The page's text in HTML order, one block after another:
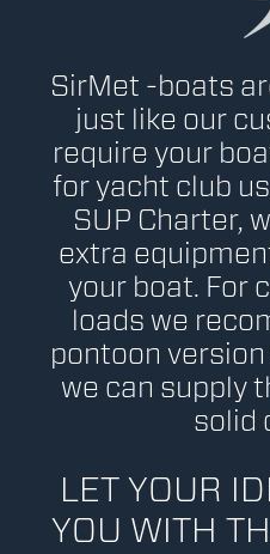
SirMet -boats
just like our
require your
for yacht club
SUP Charter,
extra
your boat. For
loads we
pontoon
we can supply
solid
LET YOUR
YOU WITH